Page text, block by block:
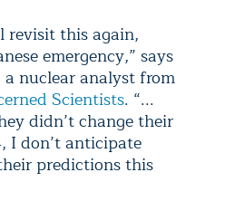
revisit this again,
emergency,” says
a nuclear analyst from
Scientists. “...
didn’t change their
don’t anticipate
predictions this